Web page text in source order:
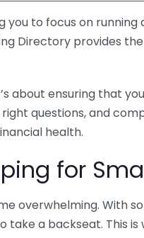
to focus on running
Directory provides
about ensuring that
questions, and
health.
for
overwhelming. With
a backseat. This